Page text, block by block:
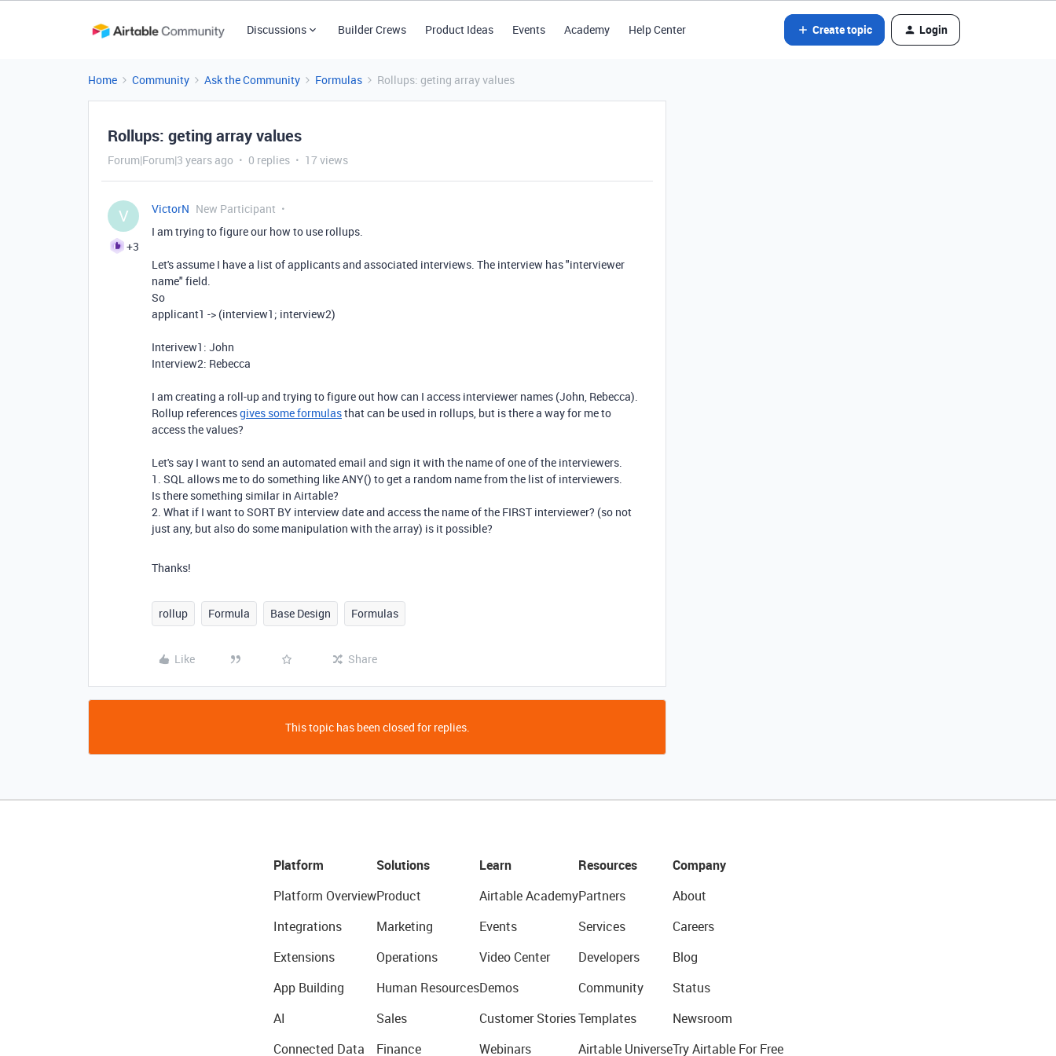
Discussions Builder Crews Product Ideas Events Academy Help Center Create topic Login
Home Community Ask the Community Formulas Rollups: geting array values
Rollups: geting array values
Forum|Forum|3 years ago 0 replies 17 views
V
+3
VictorN New Participant
I am trying to figure our how to use rollups.
Let's assume I have a list of applicants and associated interviews. The interview has "interviewer
name" field.
So
applicant1 -> (interview1; interview2)
Interivew1: John
Interview2: Rebecca
I am creating a roll-up and trying to figure out how can I access interviewer names (John, Rebecca).
Rollup referencesgives some formulasthat can be used in rollups, but is there a way for me to
access the values?
Let's say I want to send an automated email and sign it with the name of one of the interviewers.
1. SQL allows me to do something like ANY() to get a random name from the list of interviewers.
Is there something similar in Airtable?
2. What if I want to SORT BY interview date and access the name of the FIRST interviewer? (so not
just any, but also do some manipulation with the array) is it possible?
Thanks!
rollup Formula Base Design Formulas
Like Share
This topic has been closed for replies.
Platform
Platform Overview
Integrations
Extensions
App Building
AI
Connected Data
Solutions
Product
Marketing
Operations
Human Resources
Sales
Finance
Learn
Airtable Academy
Events
Video Center
Demos
Customer Stories
Webinars
Resources
Partners
Services
Developers
Community
Templates
Airtable Universe
Company
About
Careers
Blog
Status
Newsroom
Try Airtable For Free